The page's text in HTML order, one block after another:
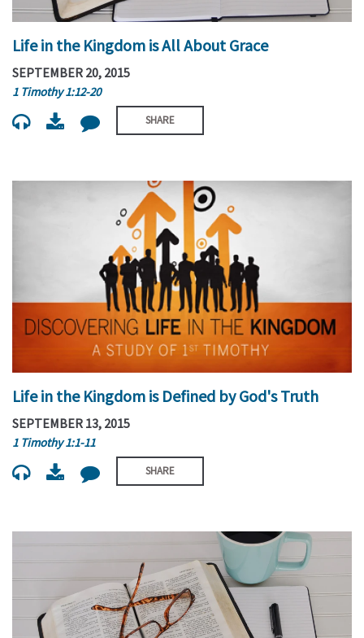
Life in the Kingdom is All About Grace
SEPTEMBER 20, 2015
1 Timothy 1:12-20
SHARE
Life in the Kingdom is Defined by God's Truth
SEPTEMBER 13, 2015
1 Timothy 1:1-11
SHARE